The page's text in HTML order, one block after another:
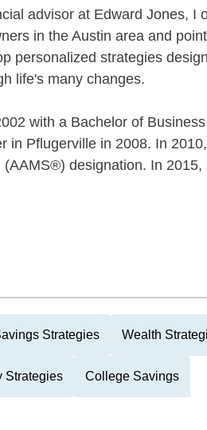
advisor at Edward Jones, I
in the Austin area and
personalized strategies
life's many changes.
with a Bachelor of
in Pflugerville in 2008. In
designation. In 2015,
Strategies Wealth
Strategies College Savings